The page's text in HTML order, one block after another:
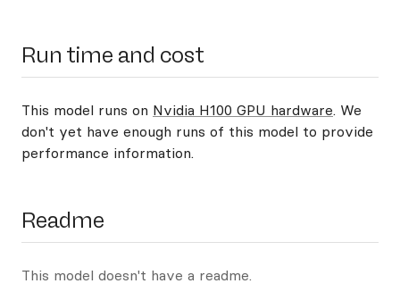
Run time and cost
This model runs on Nvidia H100 GPU hardware. We
don't yet have enough runs of this model to provide
performance information.
Readme
This model doesn't have a readme.